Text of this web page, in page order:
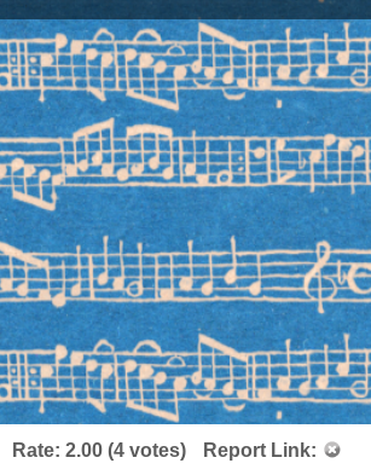
Rate: 2.00 (4 votes) Report Link: